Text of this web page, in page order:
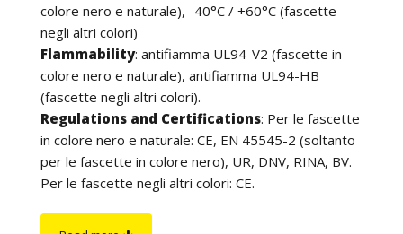
colore nero e naturale), -40°C / +60°C (fascette
negli altri colori)
Flammability: antifiamma UL94-V2 (fascette in
colore nero e naturale), antifiamma UL94-HB
(fascette negli altri colori).
Regulations and Certifications: Per le fascette
in colore nero e naturale: CE, EN 45545-2 (soltanto
per le fascette in colore nero), UR, DNV, RINA, BV.
Per le fascette negli altri colori: CE.
find application in many other fields of use. They